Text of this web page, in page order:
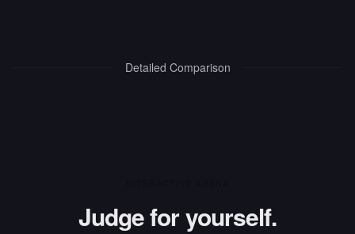
Detailed Comparison
Judge for yourself.